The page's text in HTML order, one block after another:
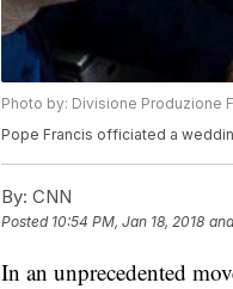
Photo by: Divisione Produzione
Pope Francis officiated a
By: CNN
Posted 10:54 PM, Jan 18, 2018
In an unprecedented